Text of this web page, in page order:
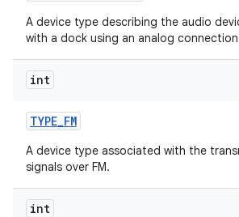
A device type describing the audio
with a dock using an analog
int
TYPE_FM
A device type associated with the
signals over FM.
int